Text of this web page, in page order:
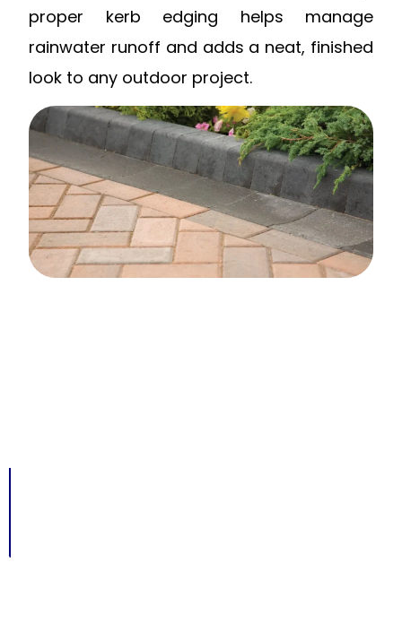
proper kerb edging helps manage
rainwater runoff and adds a neat, finished
look to any outdoor project.